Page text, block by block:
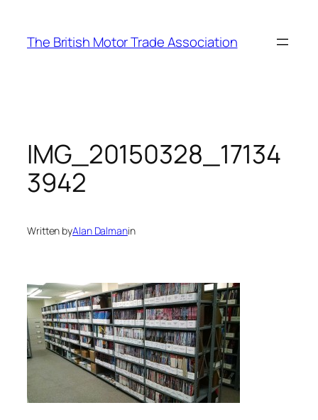
content
The British Motor Trade Association
IMG_20150328_17134
3942
Written byAlan Dalmanin